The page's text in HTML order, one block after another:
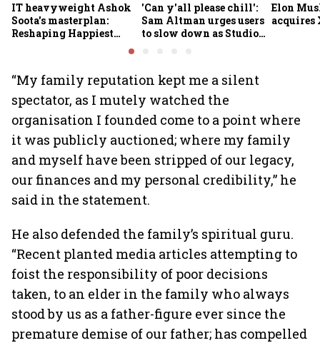
IT heavyweight Ashok
Soota's masterplan:
Reshaping Happiest
Minds for an AI-powered
'Can y'all please chill':
Sam Altman urges users
to slow down as Studio
Elon
acquires
“My family reputation kept me a silent
spectator, as I mutely watched the
organisation I founded come to a point where
it was publicly auctioned; where my family
and myself have been stripped of our legacy,
our finances and my personal credibility,” he
said in the statement.
He also defended the family’s spiritual guru.
“Recent planted media articles attempting to
foist the responsibility of poor decisions
taken, to an elder in the family who always
stood by us as a father-figure ever since the
premature demise of our father; has compelled